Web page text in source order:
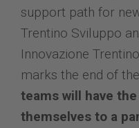
support path for
Trentino Sviluppo
Innovazione
marks the end of
teams will have
themselves to a